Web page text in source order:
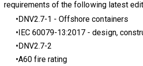
requirements of the following latest
DNV2.7-1 - Offshore containers
IEC 60079-13:2017 - design,
DNV2.7-2
A60 fire rating